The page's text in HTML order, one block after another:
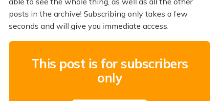
posts in the archive! Subscribing only takes a few
seconds and will give you immediate access.
This post is for subscribers
only